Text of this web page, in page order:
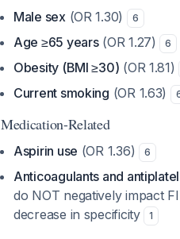
Male sex(OR 1.30) 6
Age ≥65 years(OR 1.27) 6
Obesity (BMI ≥30) (OR 1.81)
Current smoking (OR 1.63)
Medication-Related
Aspirin use (OR 1.36) 6
Anticoagulants and
do NOT negatively impact
decrease in specificity
1